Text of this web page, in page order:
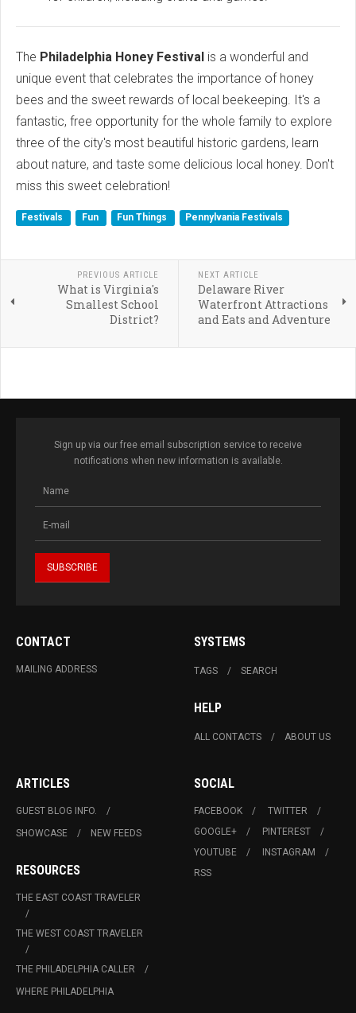
The Philadelphia Honey Festival is a wonderful and
unique event that celebrates the importance of honey
bees and the sweet rewards of local beekeeping. It's a
fantastic, free opportunity for the whole family to explore
three of the city's most beautiful historic gardens, learn
about nature, and taste some delicious local honey. Don't
miss this sweet celebration!
Festivals Fun Fun Things Pennylvania Festivals
PREVIOUS ARTICLE
What is Virginia's
Smallest School
District?
NEXT ARTICLE
Delaware River
Waterfront Attractions
and Eats and Adventure
Sign up via our free email subscription service to receive
notifications when new information is available.
CONTACT
MAILING ADDRESS
SYSTEMS
TAGS SEARCH
HELP
ALL CONTACTS ABOUT US
ARTICLES
GUEST BLOG INFO.
SHOWCASE
NEW FEEDS
RESOURCES
THE EAST COAST TRAVELER
THE WEST COAST TRAVELER
THE PHILADELPHIA CALLER
WHERE PHILADELPHIA
SOCIAL
FACEBOOK
TWITTER
GOOGLE+
PINTEREST
YOUTUBE
INSTAGRAM
RSS